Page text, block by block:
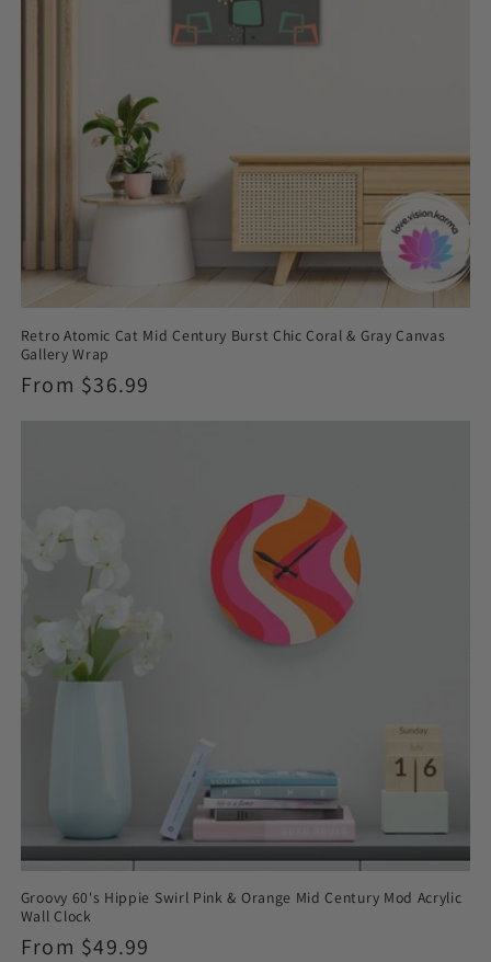
Retro Atomic Cat Mid Century Burst Chic Coral & Gray Canvas
Gallery Wrap
Regular
From $36.99
Groovy 60's Hippie Swirl Pink & Orange Mid Century Mod Acrylic
Wall Clock
Regular
From $49.99